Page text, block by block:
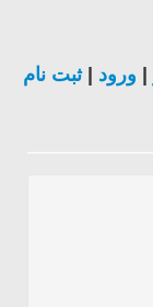
ورود |ثبت نام